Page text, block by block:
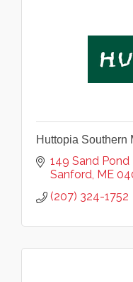
Huttopia Southern
149 Sand Pond
Sanford ME
(207) 324-1752